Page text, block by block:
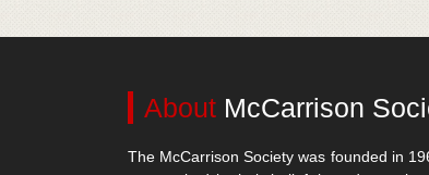
About McCarrison
The McCarrison Society was founded in